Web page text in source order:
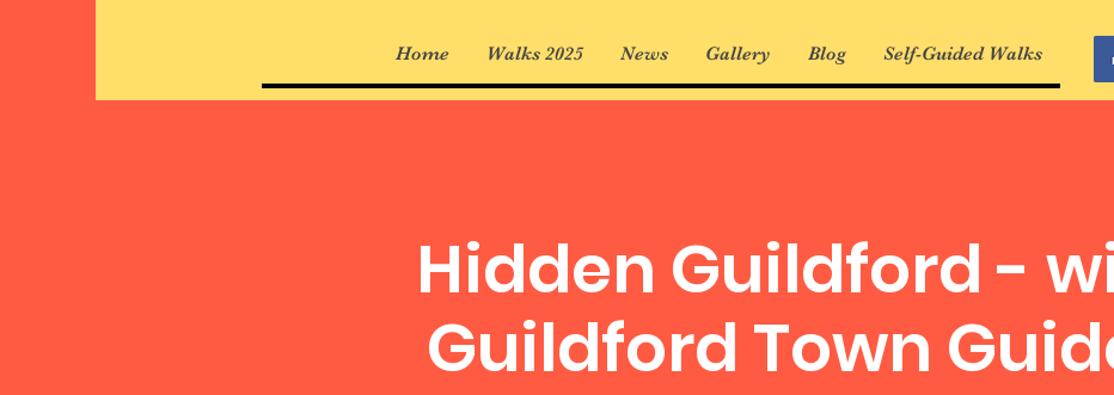
Home Walks 2025 News Gallery Blog Self-Guided Walks
Hidden Guildford -
Guildford Town